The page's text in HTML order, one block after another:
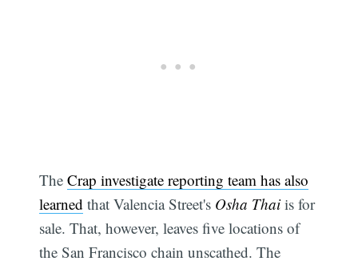
TheCrap investigate reporting team has also
learned that Valencia Street's Osha Thai is for
sale. That, however, leaves five locations of
the San Francisco chain unscathed. The